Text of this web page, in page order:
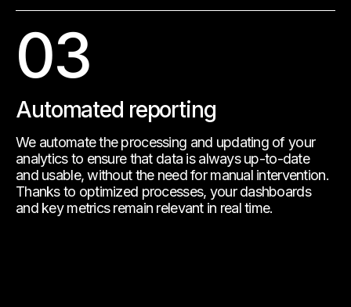
03
Automated reporting
We automate the processing and updating of your
analytics to ensure that data is always up-to-date
and usable, without the need for manual intervention.
Thanks to optimized processes, your dashboards
and key metrics remain relevant in real time.